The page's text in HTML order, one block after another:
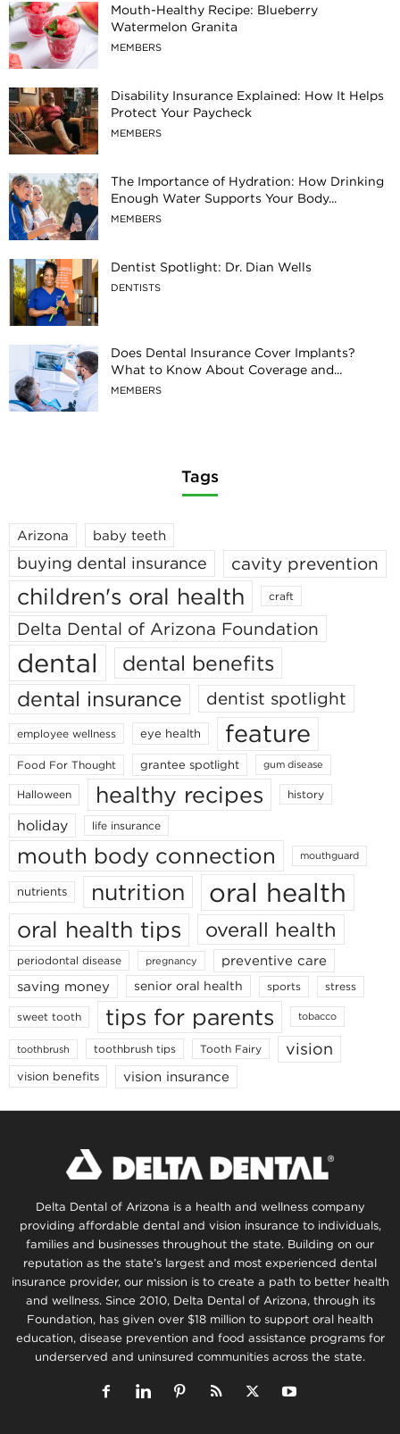
Mouth-Healthy Recipe: Blueberry
Watermelon Granita
MEMBERS
Disability Insurance Explained: How It Helps
Protect Your Paycheck
MEMBERS
The Importance of Hydration: How Drinking
Enough Water Supports Your Body...
MEMBERS
Dentist Spotlight: Dr. Dian Wells
DENTISTS
Does Dental Insurance Cover Implants?
What to Know About Coverage and...
MEMBERS
Tags
Arizona baby teeth
buying dental insurance cavity prevention
children's oral health craft
Delta Dental of Arizona Foundation
dental
dental benefits
dental insurance
dentist spotlight
employee wellness eye health feature
Food For Thought grantee spotlight gum disease
Halloween healthy recipes history
holiday life insurance
mouth body connection mouthguard
nutrients nutrition oral health
oral health tips overall health
periodontal disease pregnancy
preventive care
saving money
senior oral health sports stress
sweet tooth tips for parents tobacco
toothbrush toothbrush tips Tooth Fairy vision
vision benefits vision insurance
Delta Dental of Arizona is a health and wellness company
providing affordable dental and vision insurance to individuals,
families and businesses throughout the state. Building on our
reputation as the state’s largest and most experienced dental
insurance provider, our mission is to create a path to better health
and wellness. Since 2010, Delta Dental of Arizona, through its
Foundation, has given over $18 million to support oral health
education, disease prevention and food assistance programs for
underserved and uninsured communities across the state.